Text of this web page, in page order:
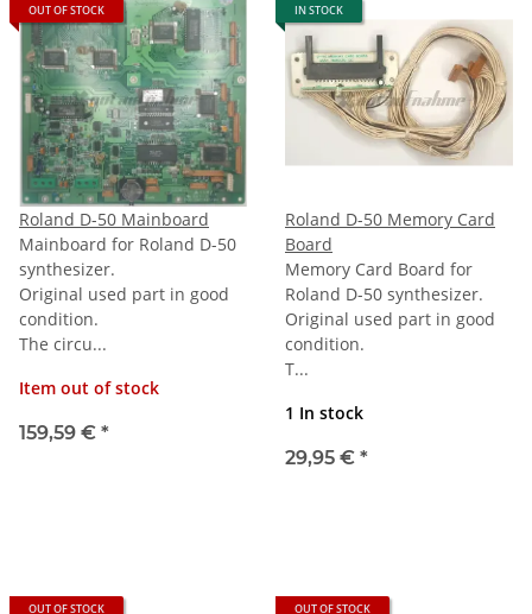
OUT OF STOCK
Roland D-50 Mainboard
Mainboard for Roland D-50
synthesizer.
Original used part in good
condition.
The circu...
Item out of stock
159,59 € *
IN STOCK
Roland D-50 Memory Card
Board
Memory Card Board for
Roland D-50 synthesizer.
Original used part in good
condition.
T...
1 In stock
29,95 € *
OUT OF STOCK OUT OF STOCK